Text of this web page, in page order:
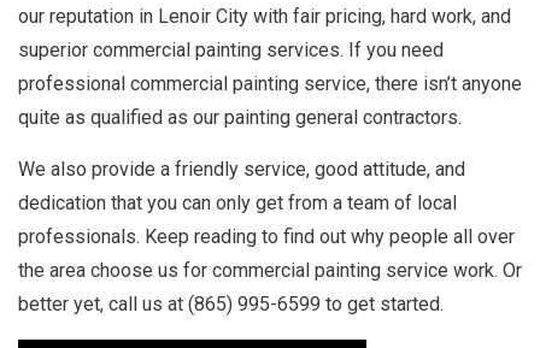
our reputation in Lenoir City with fair pricing, hard work, and
superior commercial painting services. If you need
professional commercial painting service, there isn’t anyone
quite as qualified as our painting general contractors.
We also provide a friendly service, good attitude, and
dedication that you can only get from a team of local
professionals. Keep reading to find out why people all over
the area choose us for commercial painting service work. Or
better yet, call us at (865) 995-6599 to get started.